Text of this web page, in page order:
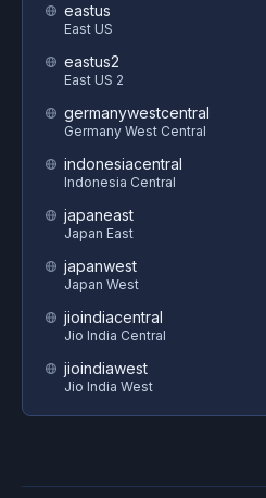
eastus
East US
eastus2
East US 2
germanywestcentral
Germany West Central
indonesiacentral
Indonesia Central
japaneast
Japan East
japanwest
Japan West
jioindiacentral
Jio India Central
jioindiawest
Jio India West